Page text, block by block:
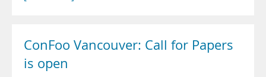
ConFoo Vancouver: Call for Papers
is open